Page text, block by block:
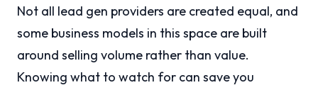
Not all lead gen providers are created equal, and
some business models in this space are built
around selling volume rather than value.
Knowing what to watch for can save you